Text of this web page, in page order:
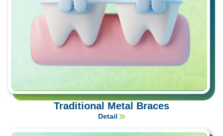
Traditional Metal Braces
Detail